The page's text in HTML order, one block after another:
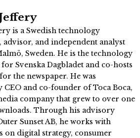
is a Swedish technology
advisor, and independent analyst
Sweden. He is the technology
Svenska Dagbladet and co-hosts
the newspaper. He was
CEO and co-founder of Toca Boca,
company that grew to over one
Through his advisory
Sunset AB, he works with
on digital strategy, consumer